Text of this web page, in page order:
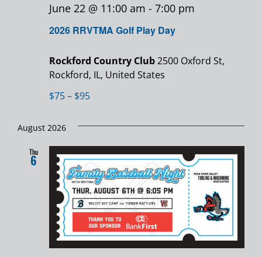
2026 RRVTMA Golf Play Day
June 22 @ 11:00 am - 7:00 pm
Rockford Country Club2500 Oxford St,
Rockford, IL, United States
$75 – $95
August 2026
Thu
6